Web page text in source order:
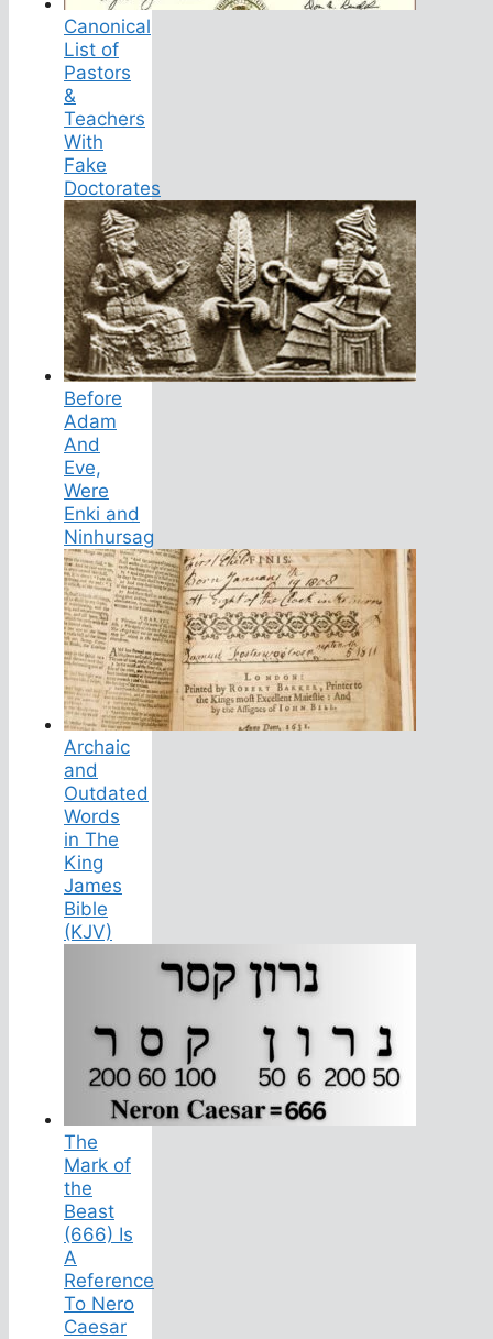
Canonical
List of
Pastors
&
Teachers
With
Fake
Doctorates
Before
Adam
And
Eve,
Were
Enki and
Ninhursag
Archaic
and
Outdated
Words
in The
King
James
Bible
(KJV)
The
Mark of
the
Beast
(666) Is
A
Reference
To Nero
Caesar